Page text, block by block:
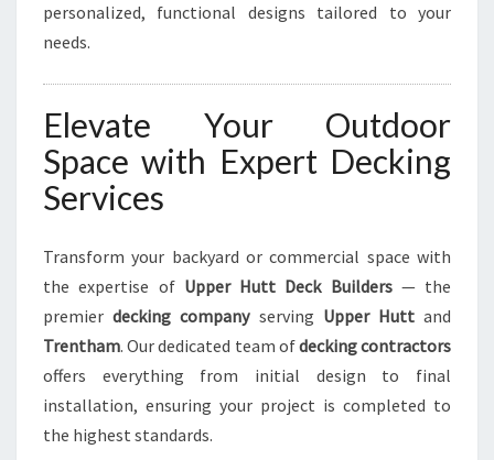
personalized, functional designs tailored to your
needs.
Elevate Your Outdoor
Space with Expert Decking
Services
Transform your backyard or commercial space with
the expertise of Upper Hutt Deck Builders— the
premierdecking companyserving Upper Huttand
Trentham. Our dedicated team ofdecking contractors
offers everything from initial design to final
installation, ensuring your project is completed to
the highest standards.